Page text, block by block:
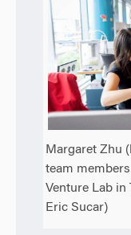
Margaret Zhu
team
Venture Lab in
Eric Sucar)